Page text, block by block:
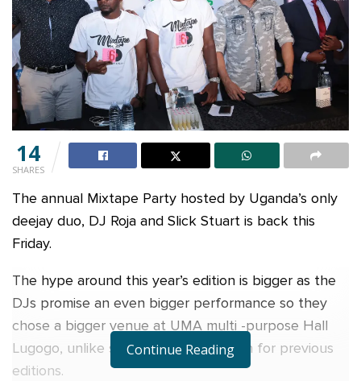
14
SHARES
The annual Mixtape Party hosted by Uganda’s only
deejay duo, DJ Roja and Slick Stuart is back this
Friday.
The hype around this year’s edition is bigger as the
DJs promise an even bigger performance so they
chose a bigger venue at UMA multi -purpose Hall
Lugogo, unlike smaller venues chosen for previous
editions.
Continue Reading